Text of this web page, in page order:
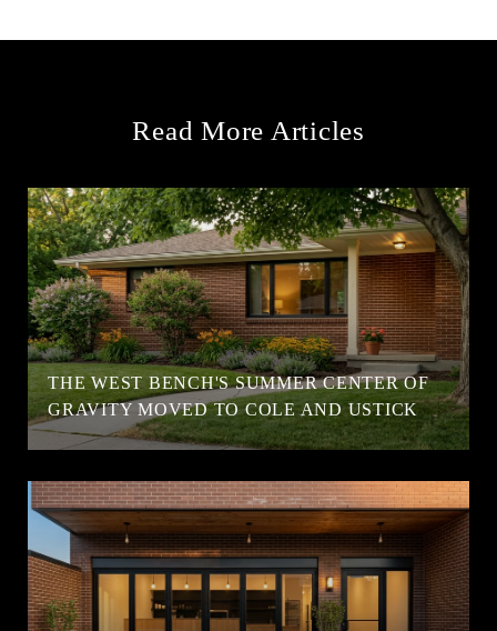
Read More Articles
THE WEST BENCH'S SUMMER CENTER OF
GRAVITY MOVED TO COLE AND USTICK